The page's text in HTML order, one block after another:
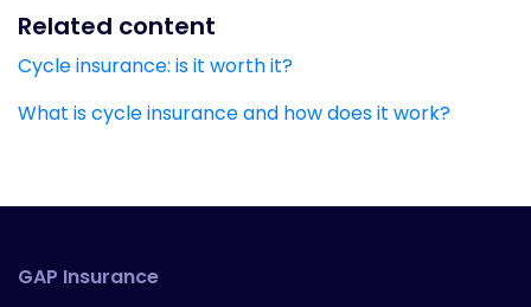
Related content
Cycle insurance: is it worth it?
What is cycle insurance and how does it work?
GAP Insurance